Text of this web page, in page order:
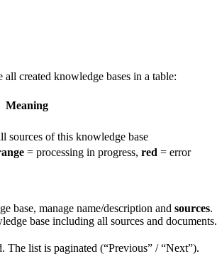
all created knowledge bases in a table:
Meaning
sources of this knowledge base
= processing in progress, red = error
base, manage name/description and sources.
base including all sources and documents.
The list is paginated (“Previous” / “Next”).